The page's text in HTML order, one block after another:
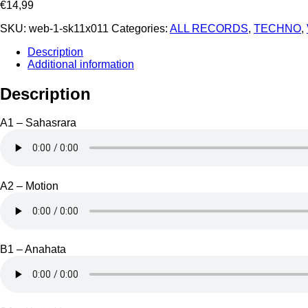
€14,99
SKU: web-1-sk11x011 Categories: ALL RECORDS, TECHNO,
Description
Additional information
Description
A1 – Sahasrara
A2 – Motion
B1 – Anahata